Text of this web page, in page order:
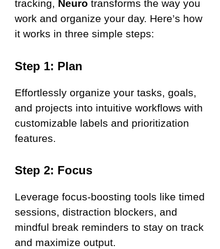
tracking, Neuro transforms the way you
work and organize your day. Here’s how
it works in three simple steps:
Step 1: Plan
Effortlessly organize your tasks, goals,
and projects into intuitive workflows with
customizable labels and prioritization
features.
Step 2: Focus
Leverage focus-boosting tools like timed
sessions, distraction blockers, and
mindful break reminders to stay on track
and maximize output.